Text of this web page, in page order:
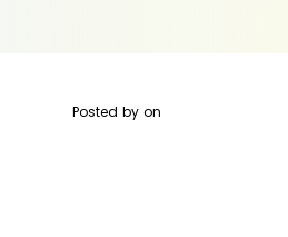
Posted by on